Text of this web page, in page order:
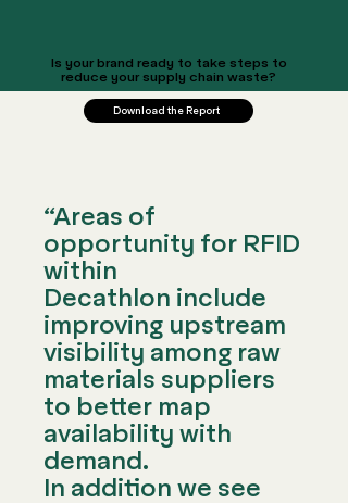
Is your brand ready to take steps to
reduce your supply chain waste?
Download the Report
“Areas of
opportunity for RFID
within
Decathlon include
improving upstream
visibility among raw
materials suppliers
to better map
availability with
demand.
In addition we see